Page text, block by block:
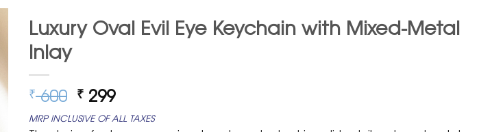
Luxury Oval Evil Eye Keychain with Mixed-Metal
Inlay
₹600 Original
price
was:
₹ 299Current
price
is:
MRP INCLUSIVE OF ALL TAXES